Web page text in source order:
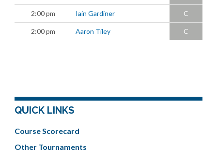
2:00 pm Iain Gardiner C
2:00 pm Aaron Tiley C
QUICK LINKS
Course Scorecard
Other Tournaments